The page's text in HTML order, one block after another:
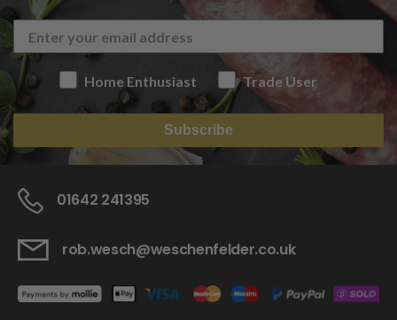
Home Enthusiast Trade User
Subscribe
01642 241395
rob.wesch@weschenfelder.co.uk